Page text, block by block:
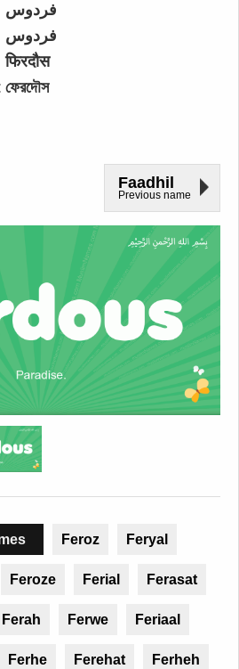
فردوس
فردوس
फिरदौस
ফেরদৌস
Faadhil
Previous name
Feroz Feryal
Feroze Ferial Ferasat
Ferah Ferwe Feriaal
Ferhe Ferehat Ferheh